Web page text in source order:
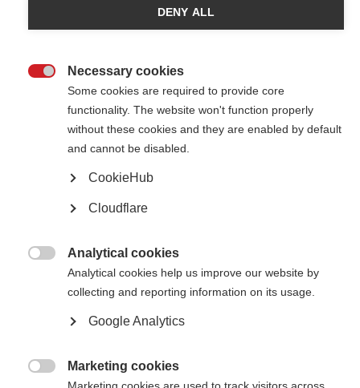
Contact us
Unit A, Arc House
London SE1 3GN
Follow us
Translate this site
DENY ALL
Necessary cookies
Some cookies are required to provide core
functionality. The website won't function properly
without these cookies and they are enabled by default
and cannot be disabled.
CookieHub
Cloudflare
Analytical cookies
Analytical cookies help us improve our website by
collecting and reporting information on its usage.
Google Analytics
Marketing cookies